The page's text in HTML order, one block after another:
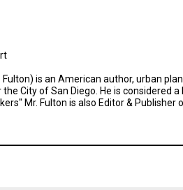
Fulton) is an American author, urban
the City of San Diego. He is
Mr. Fulton is also Editor &